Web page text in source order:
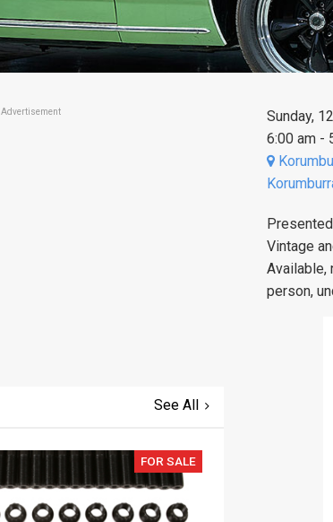
Sunday,
6:00 am -
Vintage
Available,
person,
Advertisement
See All
FOR SALE